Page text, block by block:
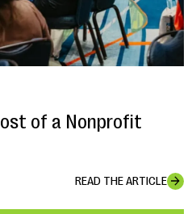
of a Nonprofit
READ THE ARTICLE